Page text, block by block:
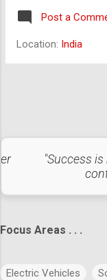
LTES Technologies
five main types:
electrolytes. High
underground
caverns. Liquefied
liquefied and
Post a
Location: India
"Success
Focus Areas . . .
Electric Vehicles